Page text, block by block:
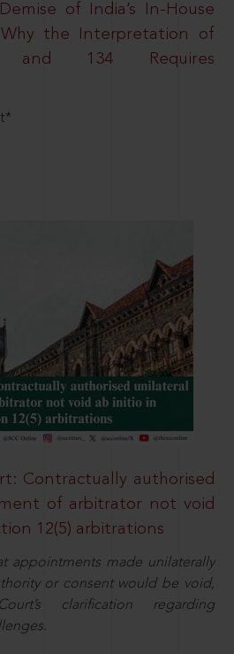
of India’s In-House
Why the Interpretation of
and 134 Requires
Contractually authorised
of arbitrator not void
12(5) arbitrations
appointments made unilaterally
or consent would be void,
clarification regarding